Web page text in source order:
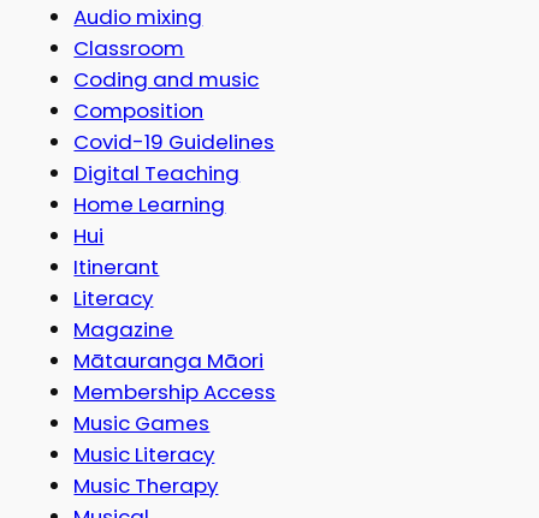
Audio mixing
Classroom
Coding and music
Composition
Covid-19 Guidelines
Digital Teaching
Home Learning
Hui
Itinerant
Literacy
Magazine
Mātauranga Māori
Membership Access
Music Games
Music Literacy
Music Therapy